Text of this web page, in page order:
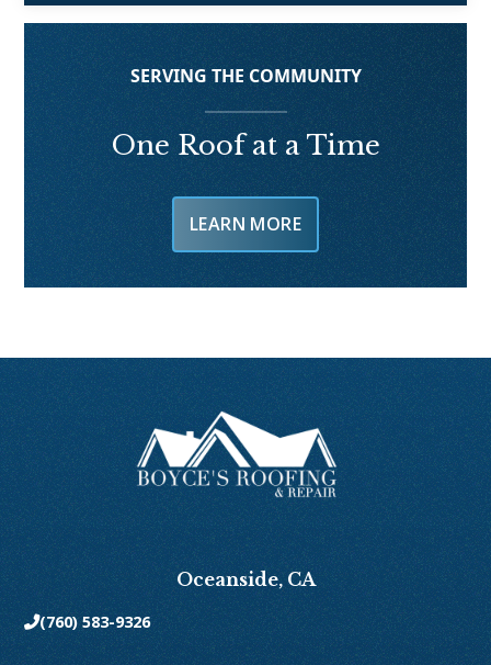
SERVING THE COMMUNITY
One Roof at a Time
LEARN MORE
Oceanside, CA
(760) 583-9326